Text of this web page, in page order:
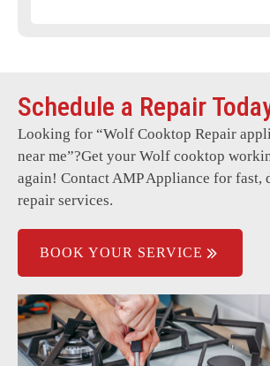
Damaged or broken cooktop
Uneven heat distribution.
Issues with induction
Clicking sounds during ignition.
Schedule a Repair
Looking for “Wolf Cooktop Repair
near me”?Get your Wolf cooktop
again! Contact AMP Appliance for fast,
repair services.
BOOK YOUR SERVICE